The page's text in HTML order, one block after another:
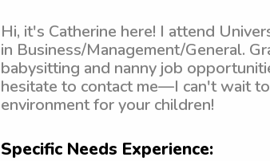
Hi, it's Catherine here! I attend
in Business/Management/General.
babysitting and nanny job
hesitate to contact me—I can't wait
environment for your children!
Specific Needs Experience: